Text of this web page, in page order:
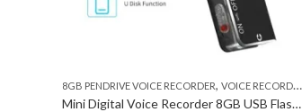
8GB PENDRIVE VOICE RECORDER, VOICE RECORDER
Mini Digital Voice Recorder 8GB USB Flash Drive Sound Audio Recorder Dictaphone MP3 Player with Earphone Recording Device Rechargeable for Lectures Meetings Classes Interviews